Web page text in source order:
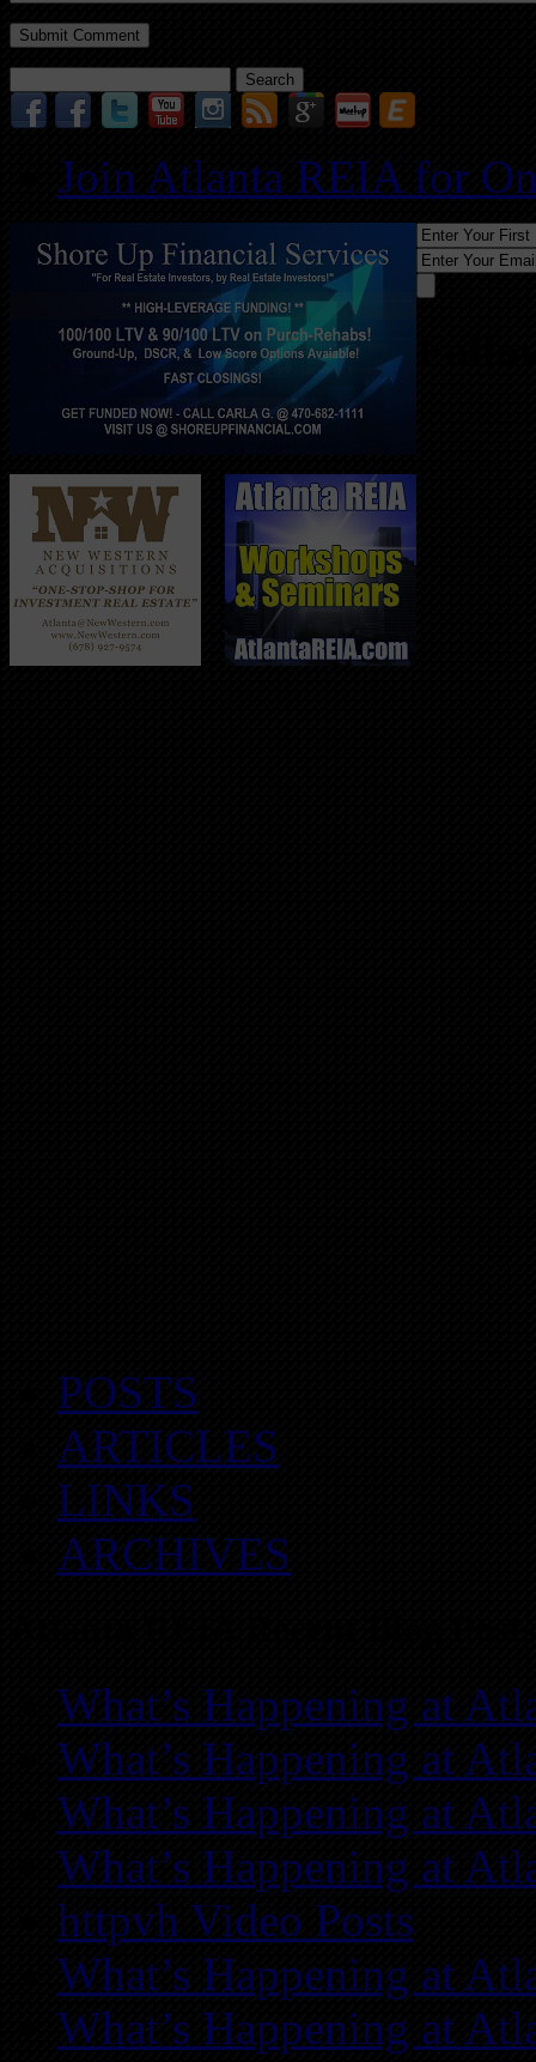
for:
Join Atlanta REIA for
POSTS
ARTICLES
LINKS
ARCHIVES
What’s Happening at
What’s Happening at
What’s Happening at
What’s Happening at
httpvh Video Posts
What’s Happening at
What’s Happening at